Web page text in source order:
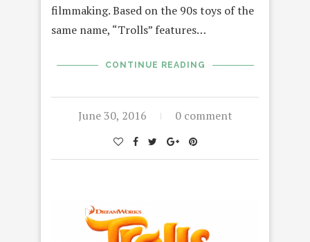
filmmaking. Based on the 90s toys of the
same name, “Trolls” features…
CONTINUE READING
June 30, 2016 0 comment